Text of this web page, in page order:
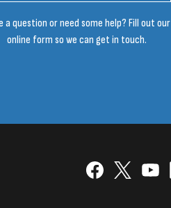
a question or need some help? Fill out our
online form so we can get in touch.